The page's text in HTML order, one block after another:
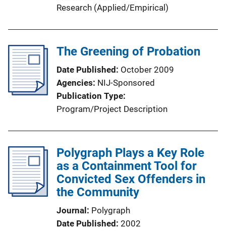
Research (Applied/Empirical)
The Greening of Probation
Date Published
October 2009
Agencies NIJ-Sponsored
Publication Type
Program/Project Description
Polygraph Plays a Key Role
as a Containment Tool for
Convicted Sex Offenders in
the Community
Journal
Polygraph
Date Published 2002